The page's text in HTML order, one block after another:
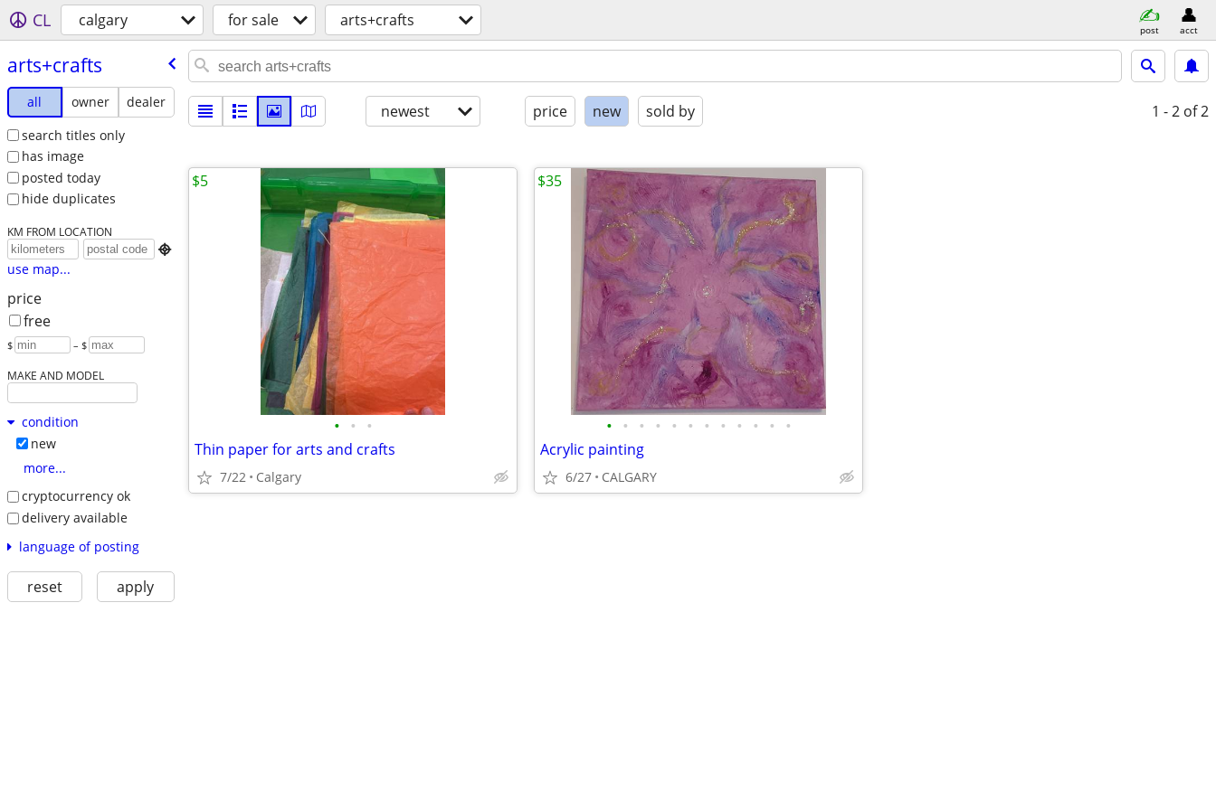
CL calgary for sale arts+crafts post acct
arts+crafts
all owner
dealer
search titles only
has image
posted today
hide duplicates
KM FROM LOCATION

use map...
price
free
$ – $
MAKE AND MODEL
condition
new
more...
cryptocurrency ok
delivery available
language of posting
reset apply
newest price new sold by 1 - 2 of 2
• • •
Thin paper for arts and crafts
7/22 Calgary
$5
• • • • • • • • • • • •
Acrylic painting
6/27 CALGARY
$35